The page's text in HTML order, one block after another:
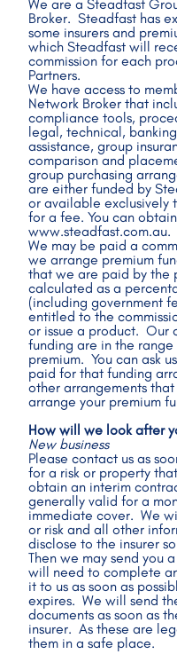
We are a Steadfast
Broker.  Steadfast has
some insurers and
which Steadfast will
commission for each
Partners.
We have access to
Network Broker that
compliance tools,
legal, technical,
assistance, group
comparison and
group purchasing
are either funded by
or available exclusively
for a fee. You can
www.steadfast.com.au.
We may be paid a
we arrange premium
that we are paid by the
calculated as a
(including government
entitled to the
or issue a product.  Our
funding are in the
premium.  You can ask
paid for that funding
other arrangements
arrange your premium
How will we look after
New business
Please contact us as
for a risk or property
obtain an interim
generally valid for a
immediate cover.  We
or risk and all other
disclose to the insurer
Then we may send you
will need to complete
it to us as soon as
expires.  We will send
documents as soon as
insurer.  As these are
them in a safe place.